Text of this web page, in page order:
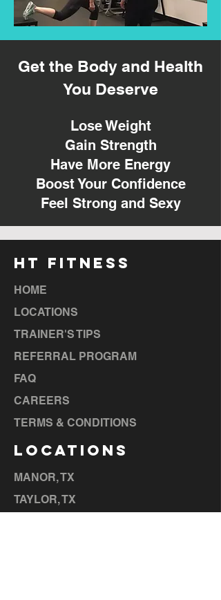
Get the Body and Health
You Deserve
Lose Weight
Gain Strength
Have More Energy
Boost Your Confidence
Feel Strong and Sexy
HT FITNESS
HOME
LOCATIONS
TRAINER'S TIPS
REFERRAL PROGRAM
FAQ
CAREERS
TERMS & CONDITIONS
LOCATIONS
MANOR, TX
TAYLOR, TX